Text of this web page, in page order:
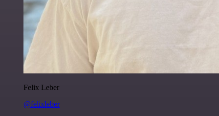
Felix Leber
@felixleber